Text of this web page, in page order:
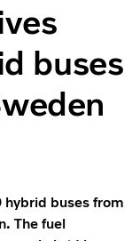
buses
hybrid buses from
The fuel